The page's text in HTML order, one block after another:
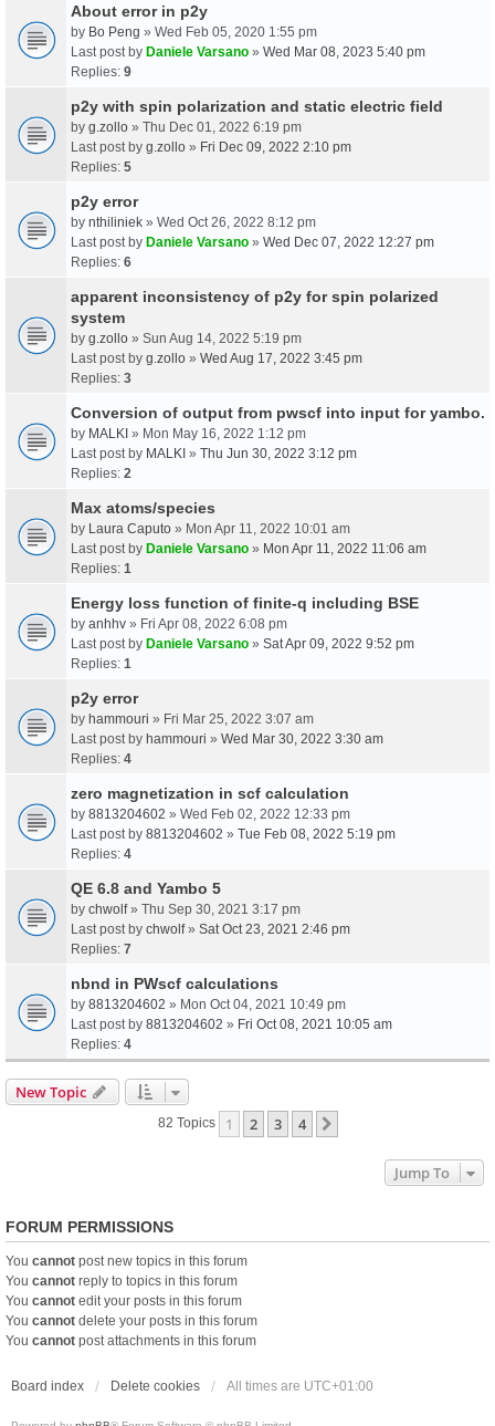
About error in p2y
by Bo Peng » Wed Feb 05, 2020 1:55 pm
Last post by Daniele Varsano » Wed Mar 08, 2023 5:40 pm
Replies: 9
p2y with spin polarization and static electric field
by g.zollo » Thu Dec 01, 2022 6:19 pm
Last post by g.zollo » Fri Dec 09, 2022 2:10 pm
Replies: 5
p2y error
by nthiliniek » Wed Oct 26, 2022 8:12 pm
Last post by Daniele Varsano » Wed Dec 07, 2022 12:27 pm
Replies: 6
apparent inconsistency of p2y for spin polarized
system
by g.zollo » Sun Aug 14, 2022 5:19 pm
Last post by g.zollo » Wed Aug 17, 2022 3:45 pm
Replies: 3
Conversion of output from pwscf into input for yambo.
by MALKI » Mon May 16, 2022 1:12 pm
Last post by MALKI » Thu Jun 30, 2022 3:12 pm
Replies: 2
Max atoms/species
by Laura Caputo » Mon Apr 11, 2022 10:01 am
Last post by Daniele Varsano » Mon Apr 11, 2022 11:06 am
Replies: 1
Energy loss function of finite-q including BSE
by anhhv » Fri Apr 08, 2022 6:08 pm
Last post by Daniele Varsano » Sat Apr 09, 2022 9:52 pm
Replies: 1
p2y error
by hammouri » Fri Mar 25, 2022 3:07 am
Last post by hammouri » Wed Mar 30, 2022 3:30 am
Replies: 4
zero magnetization in scf calculation
by 8813204602 » Wed Feb 02, 2022 12:33 pm
Last post by 8813204602 » Tue Feb 08, 2022 5:19 pm
Replies: 4
QE 6.8 and Yambo 5
by chwolf» Thu Sep 30, 2021 3:17 pm
Last post by chwolf» Sat Oct 23, 2021 2:46 pm
Replies: 7
nbnd in PWscf calculations
by 8813204602 » Mon Oct 04, 2021 10:49 pm
Last post by 8813204602 » Fri Oct 08, 2021 10:05 am
Replies: 4
New Topic
82 Topics 1 2 3 4
Jump To
FORUM PERMISSIONS
You cannot post new topics in this forum
You cannot reply to topics in this forum
You cannot edit your posts in this forum
You cannot delete your posts in this forum
You cannot post attachments in this forum
Board index Delete cookies All times are UTC+01:00